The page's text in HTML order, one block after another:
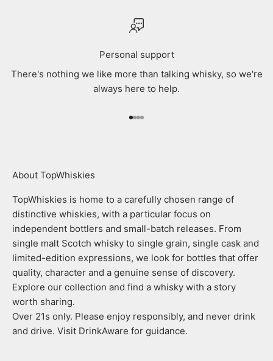
Personal support
There's nothing we like more than talking whisky, so we're
always here to help.
Go to item 1
Go to item 2
Go to item 3
Go to item 4
About TopWhiskies
TopWhiskies is home to a carefully chosen range of
distinctive whiskies, with a particular focus on
independent bottlers and small-batch releases. From
single malt Scotch whisky to single grain, single cask and
limited-edition expressions, we look for bottles that offer
quality, character and a genuine sense of discovery.
Explore our collection and find a whisky with a story
worth sharing.
Over 21s only. Please enjoy responsibly, and never drink
and drive. Visit DrinkAware for guidance.